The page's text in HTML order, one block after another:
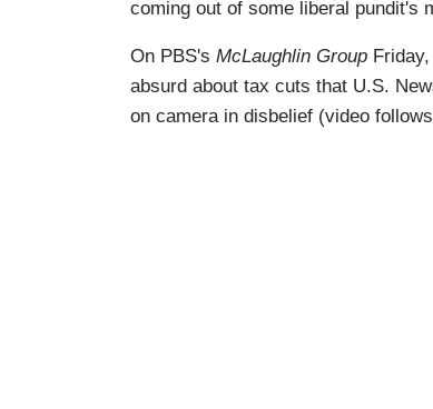
coming out of some liberal pundit's
On PBS's McLaughlin Group
absurd about tax cuts that U.S.
on camera in disbelief (video